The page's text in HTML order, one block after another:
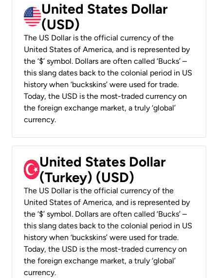
United States Dollar
(USD)
The US Dollar is the official currency of the
United States of America, and is represented by
the ‘$’ symbol. Dollars are often called ‘Bucks’ –
this slang dates back to the colonial period in US
history when ‘buckskins’ were used for trade.
Today, the USD is the most-traded currency on
the foreign exchange market, a truly ‘global’
currency.
United States Dollar
(Turkey) (USD)
The US Dollar is the official currency of the
United States of America, and is represented by
the ‘$’ symbol. Dollars are often called ‘Bucks’ –
this slang dates back to the colonial period in US
history when ‘buckskins’ were used for trade.
Today, the USD is the most-traded currency on
the foreign exchange market, a truly ‘global’
currency.